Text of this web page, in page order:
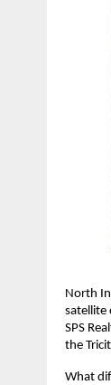
North
satellite
SPS
the
What